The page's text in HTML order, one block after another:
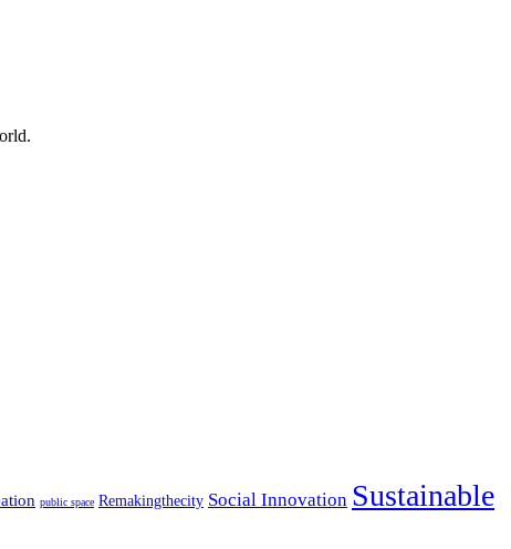
public space Remakingthecity Social Innovation Sustainable